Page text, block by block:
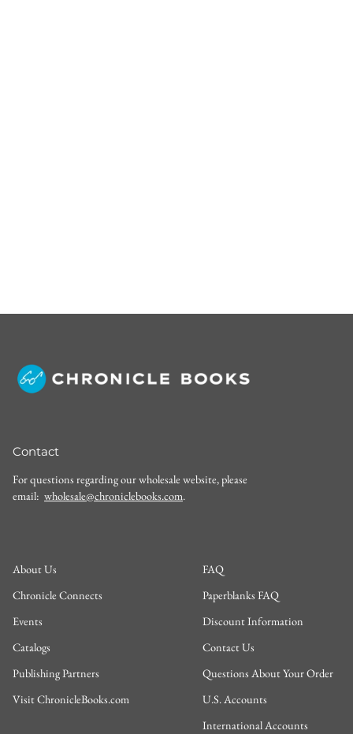
Contact
For questions regarding our wholesale website, please
email: wholesale@chroniclebooks.com.
About Us
Chronicle Connects
Events
Catalogs
Publishing Partners
Visit ChronicleBooks.com
FAQ
Paperblanks FAQ
Discount Information
Contact Us
Questions About Your Order
U.S. Accounts
International Accounts